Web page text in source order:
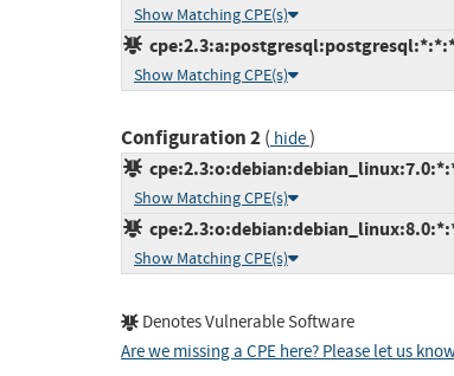
Show Matching CPE(s)
Show Matching CPE(s)
Configuration 2( hide)
Show Matching CPE(s)
Show Matching CPE(s)
Denotes Vulnerable Software
Are we missing a CPE here? Please let us know